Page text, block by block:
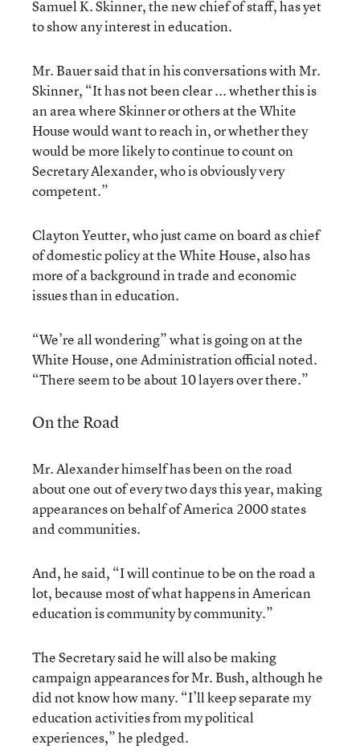
Samuel K. Skinner, the new chief of staff, has yet
to show any interest in education.
Mr. Bauer said that in his conversations with Mr.
Skinner, “It has not been clear ... whether this is
an area where Skinner or others at the White
House would want to reach in, or whether they
would be more likely to continue to count on
Secretary Alexander, who is obviously very
competent.”
Clayton Yeutter, who just came on board as chief
of domestic policy at the White House, also has
more of a background in trade and economic
issues than in education.
“We’re all wondering” what is going on at the
White House, one Administration official noted.
“There seem to be about 10 layers over there.”
On the Road
Mr. Alexander himself has been on the road
about one out of every two days this year, making
appearances on behalf of America 2000 states
and communities.
And, he said, “I will continue to be on the road a
lot, because most of what happens in American
education is community by community.”
The Secretary said he will also be making
campaign appearances for Mr. Bush, although he
did not know how many. “I’ll keep separate my
education activities from my political
experiences,” he pledged.